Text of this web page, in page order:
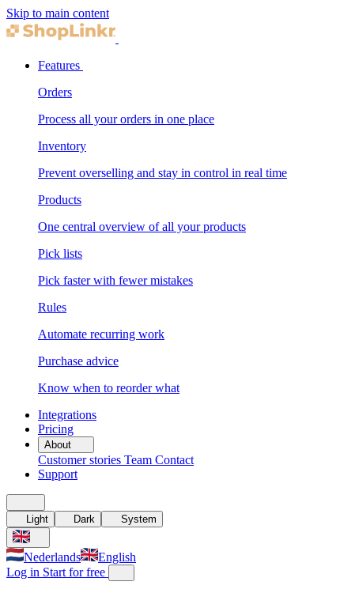
Skip to main content
Features
Orders
Process all your orders in one place
Inventory
Prevent overselling and stay in control in real time
Products
One central overview of all your products
Pick lists
Pick faster with fewer mistakes
Rules
Automate recurring work
Purchase advice
Know when to reorder what
Integrations
Pricing
About
Customer stories Team Contact
Support
Light Dark System
Nederlands
English
Log in Start for free